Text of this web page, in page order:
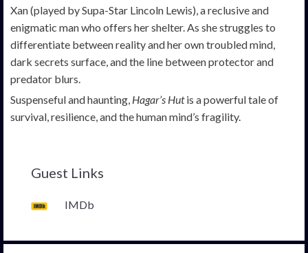
Xan (played by Supa-Star Lincoln Lewis), a reclusive and
enigmatic man who offers her shelter. As she struggles to
differentiate between reality and her own troubled mind,
dark secrets surface, and the line between protector and
predator blurs.
Suspenseful and haunting, Hagar’s Hutis a powerful tale of
survival, resilience, and the human mind’s fragility.
Guest Links
IMDb